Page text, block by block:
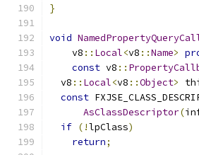
}
void
    v8
:: Local<v8 ::Name>
const v8 ::
  v8
:: Local<v8 ::Object>
const
AsClassDescriptor(
if (!lpClass)
return;